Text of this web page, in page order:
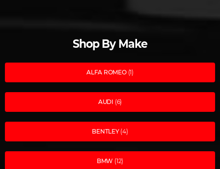
Shop By Make
ALFA ROMEO(1)
AUDI (6)
BENTLEY(4)
BMW (12)